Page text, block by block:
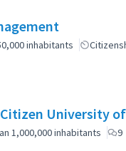
inhabitants
University
1,000,000 inhabitants 9